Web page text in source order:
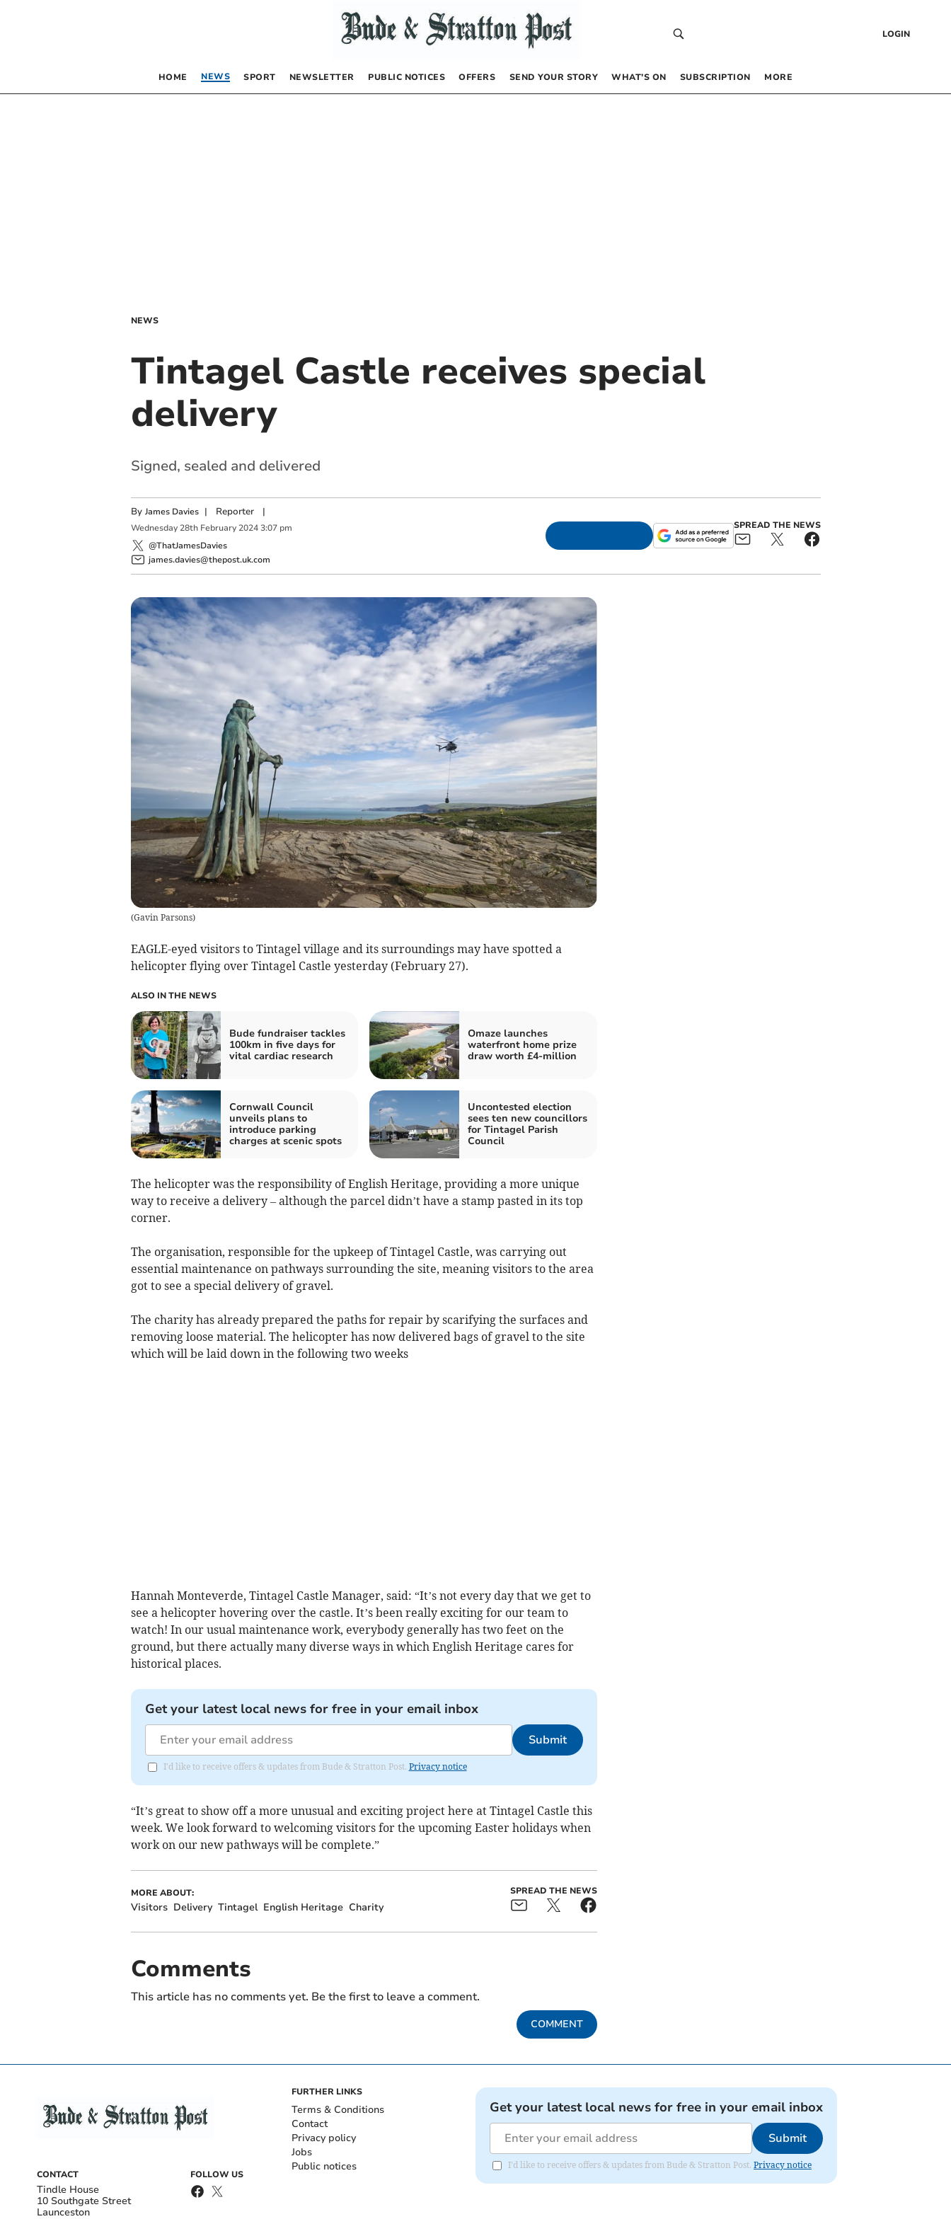
LOGIN
HOME NEWS SPORT NEWSLETTER PUBLIC NOTICES OFFERS SEND YOUR STORY WHAT’S ON SUBSCRIPTION MORE
NEWS
Tintagel Castle receives special
delivery
Signed, sealed and delivered
By James Davies | Reporter|
Wednesday 28th February 2024 3:07 pm
@ThatJamesDavies
james.davies@thepost.uk.com
SPREAD THE NEWS
(Gavin Parsons)
EAGLE-eyed visitors to Tintagel village and its surroundings may have spotted a
helicopter flying over Tintagel Castle yesterday (February 27).
ALSO IN THE NEWS
Bude fundraiser tackles
100km in five days for
vital cardiac research
Omaze launches
waterfront home prize
draw worth £4-million
Cornwall Council
unveils plans to
introduce parking
charges at scenic spots
Uncontested election
sees ten new councillors
for Tintagel Parish
Council
The helicopter was the responsibility of English Heritage, providing a more unique
way to receive a delivery – although the parcel didn’t have a stamp pasted in its top
corner.
The organisation, responsible for the upkeep of Tintagel Castle, was carrying out
essential maintenance on pathways surrounding the site, meaning visitors to the area
got to see a special delivery of gravel.
The charity has already prepared the paths for repair by scarifying the surfaces and
removing loose material. The helicopter has now delivered bags of gravel to the site
which will be laid down in the following two weeks
Hannah Monteverde, Tintagel Castle Manager, said: “It’s not every day that we get to
see a helicopter hovering over the castle. It’s been really exciting for our team to
watch! In our usual maintenance work, everybody generally has two feet on the
ground, but there actually many diverse ways in which English Heritage cares for
historical places.
Get your latest local news for free in your email inbox
Submit
I'd like to receive offers & updates from Bude & Stratton Post. Privacy notice
“It’s great to show off a more unusual and exciting project here at Tintagel Castle this
week. We look forward to welcoming visitors for the upcoming Easter holidays when
work on our new pathways will be complete.”
MORE ABOUT:
Visitors Delivery Tintagel English Heritage Charity
SPREAD THE NEWS
Comments
This article has no comments yet. Be the first to leave a comment.
COMMENT
CONTACT
Tindle House
10 Southgate Street
Launceston
FOLLOW US
FURTHER LINKS
Terms & Conditions
Contact
Privacy policy
Jobs
Public notices
Get your latest local news for free in your email inbox
Submit
I'd like to receive offers & updates from Bude & Stratton Post. Privacy notice